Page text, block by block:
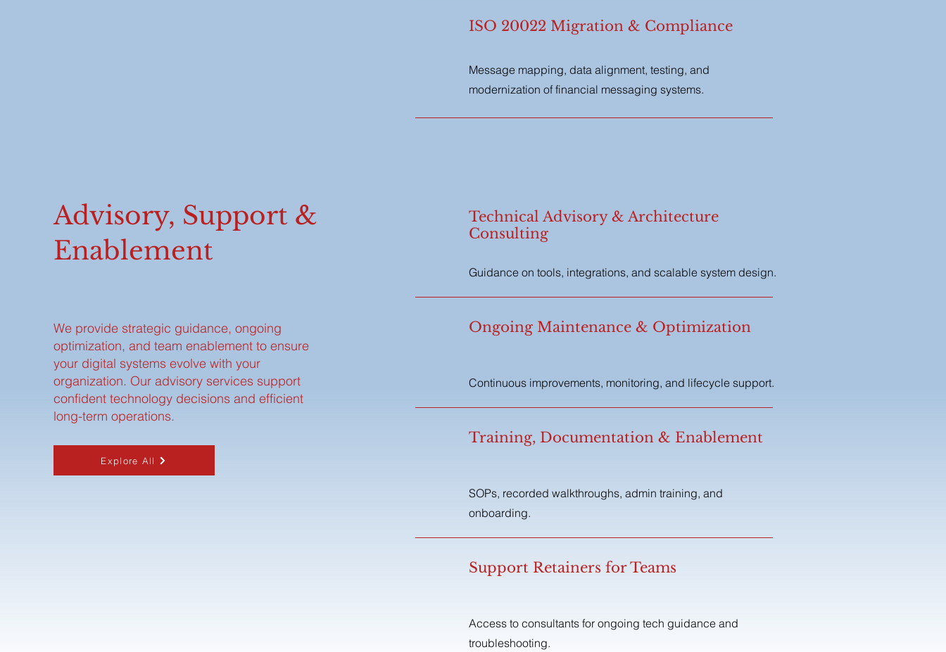
ISO 20022 Migration & Compliance
Message mapping, data alignment, testing, and
modernization of financial messaging systems.
Advisory, Support &
Enablement
We provide strategic guidance, ongoing
optimization, and team enablement to ensure
your digital systems evolve with your
organization. Our advisory services support
confident technology decisions and efficient
long-term operations.
Explore All
Technical Advisory & Architecture
Consulting
Guidance on tools, integrations, and scalable system design.
Ongoing Maintenance & Optimization
Continuous improvements, monitoring, and lifecycle support.
Training, Documentation & Enablement
SOPs, recorded walkthroughs, admin training, and
onboarding.
Support Retainers for Teams
Access to consultants for ongoing tech guidance and
troubleshooting.